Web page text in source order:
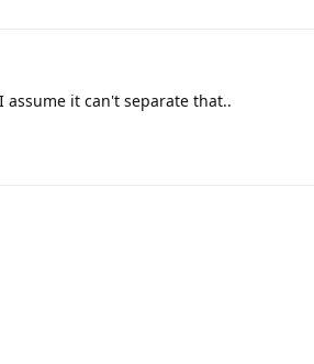
it can't separate that..